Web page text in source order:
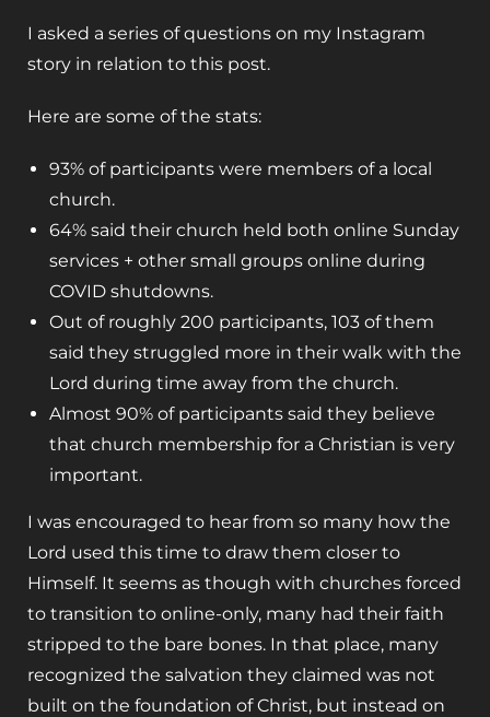
I asked a series of questions on my Instagram
story in relation to this post.
Here are some of the stats:
93% of participants were members of a local
church.
64% said their church held both online Sunday
services + other small groups online during
COVID shutdowns.
Out of roughly 200 participants, 103 of them
said they struggled more in their walk with the
Lord during time away from the church.
Almost 90% of participants said they believe
that church membership for a Christian is very
important.
I was encouraged to hear from so many how the
Lord used this time to draw them closer to
Himself. It seems as though with churches forced
to transition to online-only, many had their faith
stripped to the bare bones. In that place, many
recognized the salvation they claimed was not
built on the foundation of Christ, but instead on